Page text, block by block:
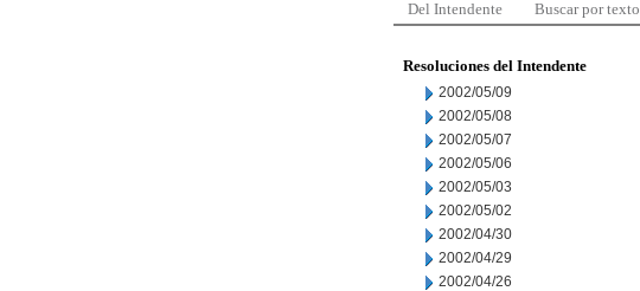
Del Intendente Buscar por texto
Resoluciones del Intendente
2002/05/09
2002/05/08
2002/05/07
2002/05/06
2002/05/03
2002/05/02
2002/04/30
2002/04/29
2002/04/26